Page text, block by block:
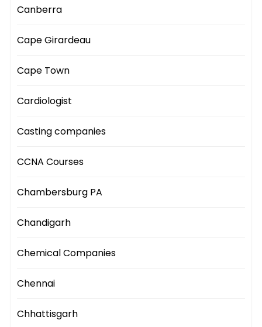
Canberra
Cape Girardeau
Cape Town
Cardiologist
Casting companies
CCNA Courses
Chambersburg PA
Chandigarh
Chemical Companies
Chennai
Chhattisgarh